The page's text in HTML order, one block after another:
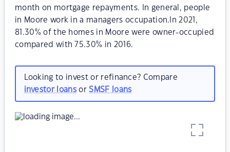
month on mortgage repayments. In general, people
in Moore work in a managers occupation.In 2021,
81.30% of the homes in Moore were owner-occupied
compared with 75.30% in 2016.
Looking to invest or refinance? Compare
investor loansorSMSF loans